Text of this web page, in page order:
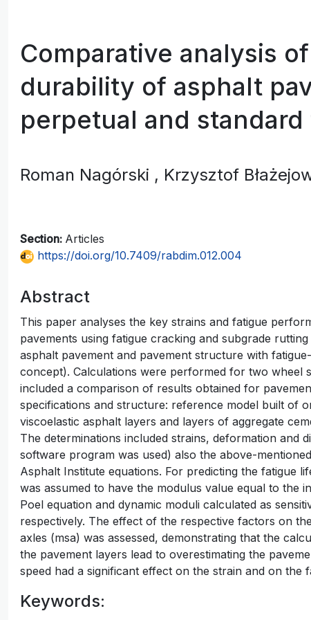
Comparative analysis
durability of asphalt
perpetual and
Roman Nagórski , Krzysztof
Section: Articles
https://doi.org/10.7409/rabdim.012.004
Abstract
This paper analyses the key strains and fatigue
pavements using fatigue cracking and subgrade
asphalt pavement and pavement structure with
concept). Calculations were performed for two wheel
included a comparison of results obtained for
specifications and structure: reference model built of
viscoelastic asphalt layers and layers of aggregate
The determinations included strains, deformation and
software program was used) also the above-
Asphalt Institute equations. For predicting the fatigue
was assumed to have the modulus value equal to the
Poel equation and dynamic moduli calculated as
respectively. The effect of the respective factors on
axles (msa) was assessed, demonstrating that the
the pavement layers lead to overestimating the
speed had a significant effect on the strain and on the
Keywords: